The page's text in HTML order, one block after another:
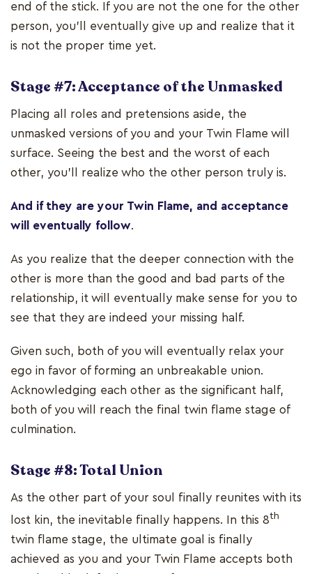
end of the stick. If you are not the one for the other
person, you’ll eventually give up and realize that it
is not the proper time yet.
Stage #7: Acceptance of the Unmasked
Placing all roles and pretensions aside, the
unmasked versions of you and your Twin Flame will
surface. Seeing the best and the worst of each
other, you'll realize who the other person truly is.
And if they are your Twin Flame, and acceptance
will eventually follow.
As you realize that the deeper connection with the
other is more than the good and bad parts of the
relationship, it will eventually make sense for you to
see that they are indeed your missing half.
Given such, both of you will eventually relax your
ego in favor of forming an unbreakable union.
Acknowledging each other as the significant half,
both of you will reach the final twin flame stage of
culmination.
Stage #8: Total Union
As the other part of your soul finally reunites with its
lost kin, the inevitable finally happens. In this 8th
twin flame stage, the ultimate goal is finally
achieved as you and your Twin Flame accepts both